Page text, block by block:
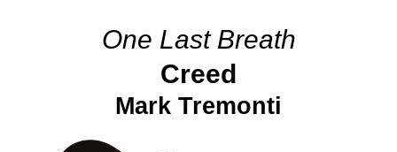
One Last Breath
Creed
Mark Tremonti